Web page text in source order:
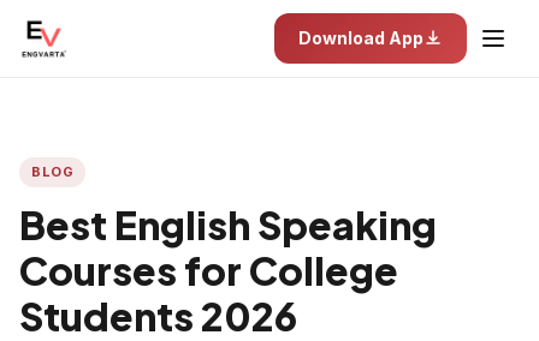
Download App
BLOG
Best English Speaking
Courses for College
Students 2026